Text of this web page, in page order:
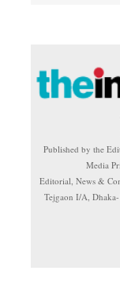
Published by the
Media
Editorial, News &
Tejgaon I/A,